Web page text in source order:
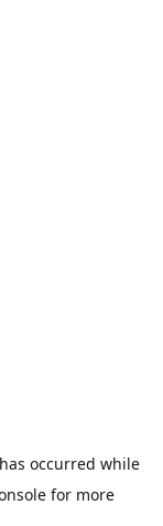
occurred while
for more